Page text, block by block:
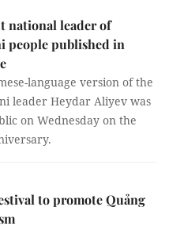
national leader of
people published in
language version of the
leader Heydar Aliyev was
on Wednesday on the
to promote Quảng